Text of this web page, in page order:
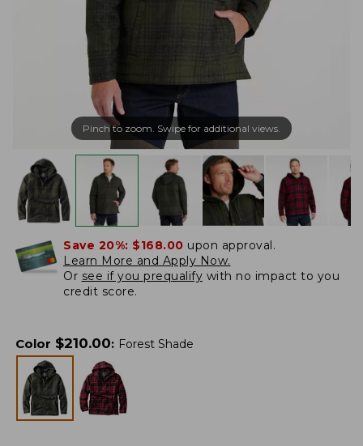
Pinch to zoom. Swipe for additional views.
Save 20%: $168.00 upon approval.
Learn More and Apply Now.
Or see if you prequalify with no impact to you
credit score.
Color $210.00: Forest Shade